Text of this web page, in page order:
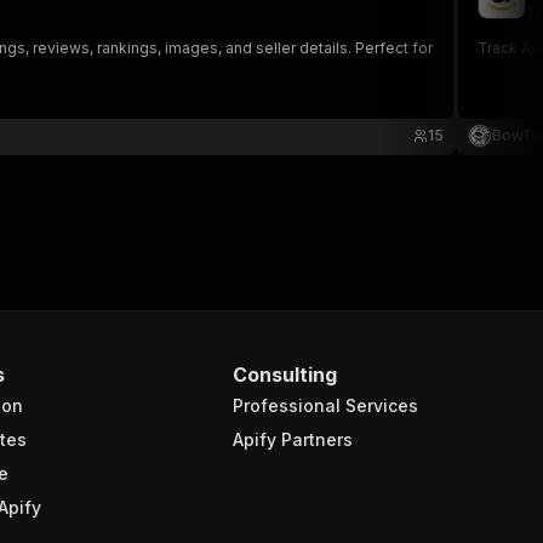
reviews, rankings, images, and seller details. Perfect for
15
Track
Consulting
Professional Services
Apify Partners